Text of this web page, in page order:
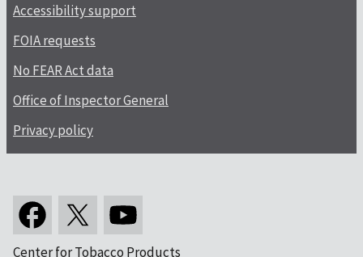
Accessibility support
FOIA requests
No FEAR Act data
Office of Inspector General
Privacy policy
Center for Tobacco Products